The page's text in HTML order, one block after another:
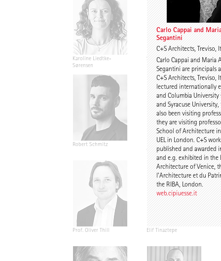
Karoline Liedtke-
Sørensen
Sven Plieninger
Robert Schmitz
Prof. Dr. Dr. E.h. Dr. h.c.
Werner Sobek
Prof. Oliver Thill Elif Tinaztepe
Carlo Cappai and
Segantini
C+S Architects, Treviso,
Carlo Cappai and Maria
Segantini are principals
C+S Architects, Treviso,
lectured internationally
and Columbia University
and Syracuse
also been visiting
they are visiting
School of Architecture
UEL in London. C+S
published and awarded
and e.g. exhibited in the
Architecture of Venice,
l’Architecture et du
the RIBA, London.
web.cipiuesse.it